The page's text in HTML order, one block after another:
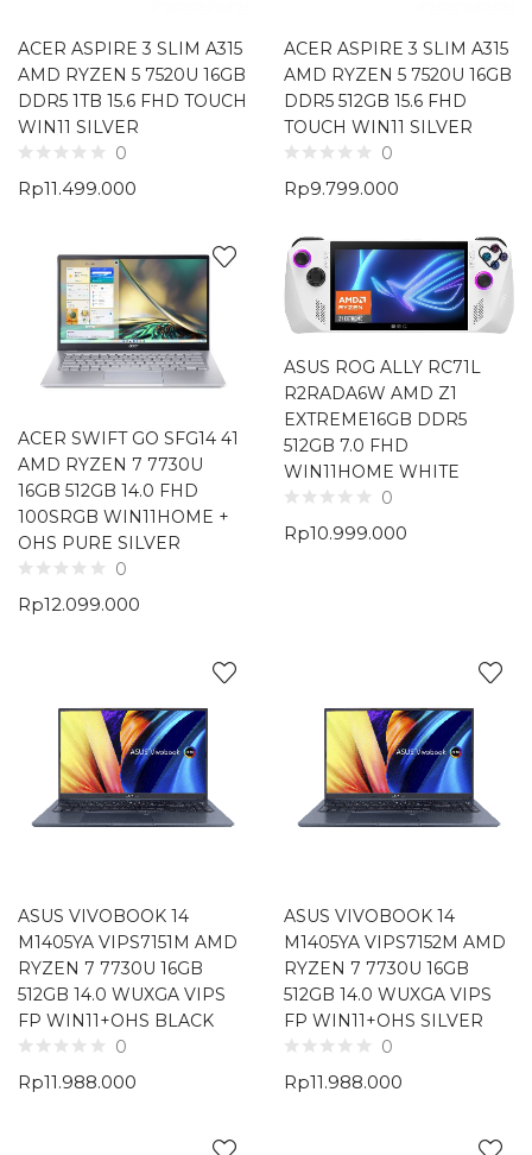
ACER ASPIRE 3 SLIM A315
AMD RYZEN 5 7520U 16GB
DDR5 1TB 15.6 FHD TOUCH
WIN11 SILVER
0
Rp11.499.000
ACER ASPIRE 3 SLIM A315
AMD RYZEN 5 7520U 16GB
DDR5 512GB 15.6 FHD
TOUCH WIN11 SILVER
0
Rp9.799.000
ACER SWIFT GO SFG14 41
AMD RYZEN 7 7730U
16GB 512GB 14.0 FHD
100SRGB WIN11HOME +
OHS PURE SILVER
0
Rp12.099.000
ASUS ROG ALLY RC71L
R2RADA6W AMD Z1
EXTREME16GB DDR5
512GB 7.0 FHD
WIN11HOME WHITE
0
Rp10.999.000
ASUS VIVOBOOK 14
M1405YA VIPS7151M AMD
RYZEN 7 7730U 16GB
512GB 14.0 WUXGA VIPS
FP WIN11+OHS BLACK
0
Rp11.988.000
ASUS VIVOBOOK 14
M1405YA VIPS7152M AMD
RYZEN 7 7730U 16GB
512GB 14.0 WUXGA VIPS
FP WIN11+OHS SILVER
0
Rp11.988.000